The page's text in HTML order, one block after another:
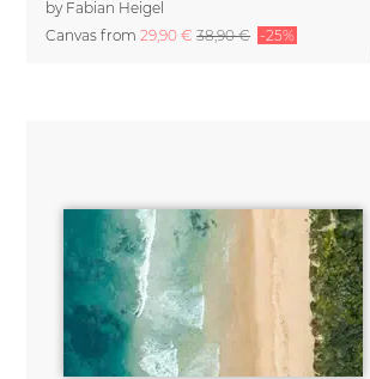
by Fabian Heigel
Canvas from29,90 €38,90 € -25%